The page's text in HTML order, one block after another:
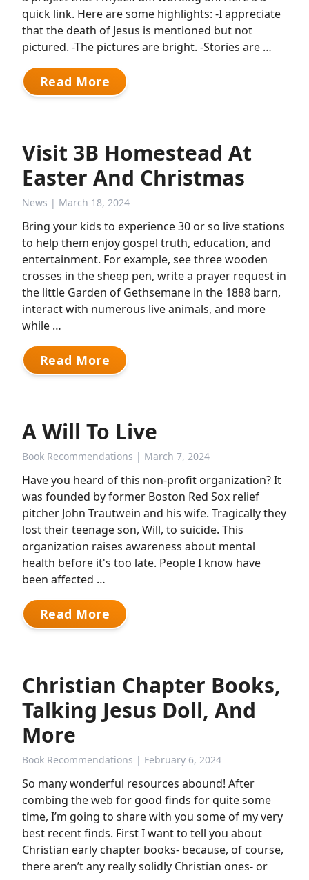
quick link. Here are some highlights: -I appreciate
that the death of Jesus is mentioned but not
pictured. -The pictures are bright. -Stories are …
Read More
Visit 3B Homestead At
Easter And Christmas
News | March 18, 2024
Bring your kids to experience 30 or so live stations
to help them enjoy gospel truth, education, and
entertainment. For example, see three wooden
crosses in the sheep pen, write a prayer request in
the little Garden of Gethsemane in the 1888 barn,
interact with numerous live animals, and more
while …
Read More
A Will To Live
Book Recommendations | March 7, 2024
Have you heard of this non-profit organization? It
was founded by former Boston Red Sox relief
pitcher John Trautwein and his wife. Tragically they
lost their teenage son, Will, to suicide. This
organization raises awareness about mental
health before it's too late. People I know have
been affected …
Read More
Christian Chapter Books,
Talking Jesus Doll, And
More
Book Recommendations | February 6, 2024
So many wonderful resources abound! After
combing the web for good finds for quite some
time, I’m going to share with you some of my very
best recent finds. First I want to tell you about
Christian early chapter books- because, of course,
there aren’t any really solidly Christian ones- or